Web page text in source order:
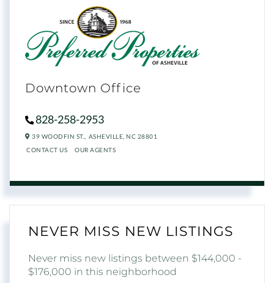
Downtown Office
828-258-2953
39 WOODFIN ST., ASHEVILLE, NC 28801
CONTACT US
OUR AGENTS
NEVER MISS NEW LISTINGS
Never miss new listings between $144,000 -
$176,000 in this neighborhood